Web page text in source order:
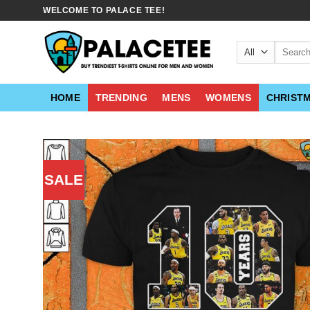
WELCOME TO PALACE TEE!
Search
HOME TRENDING MENS WOMENS
SALE